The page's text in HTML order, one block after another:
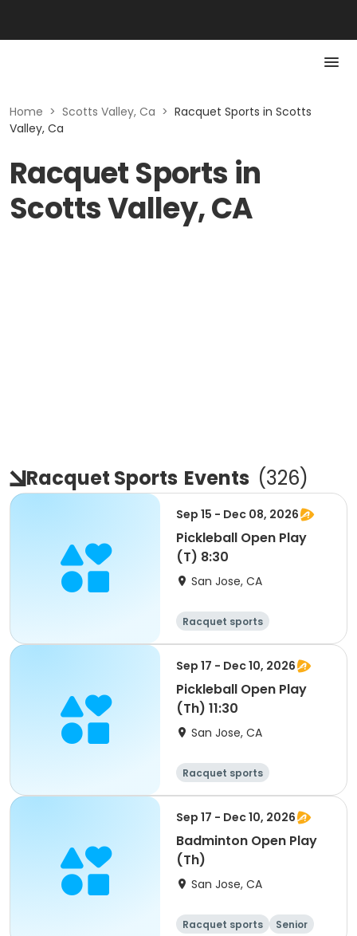
Home > Scotts Valley, Ca > Racquet Sports in Scotts
Valley, Ca
Racquet Sports in
Scotts Valley, CA
Racquet Sports Events (326)
Sep 15 - Dec 08, 2026
Pickleball Open Play
(T) 8:30
San Jose, CA
Racquet sports
Sep 17 - Dec 10, 2026
Pickleball Open Play
(Th) 11:30
San Jose, CA
Racquet sports
Sep 17 - Dec 10, 2026
Badminton Open Play
(Th)
San Jose, CA
Racquet sports
Senior